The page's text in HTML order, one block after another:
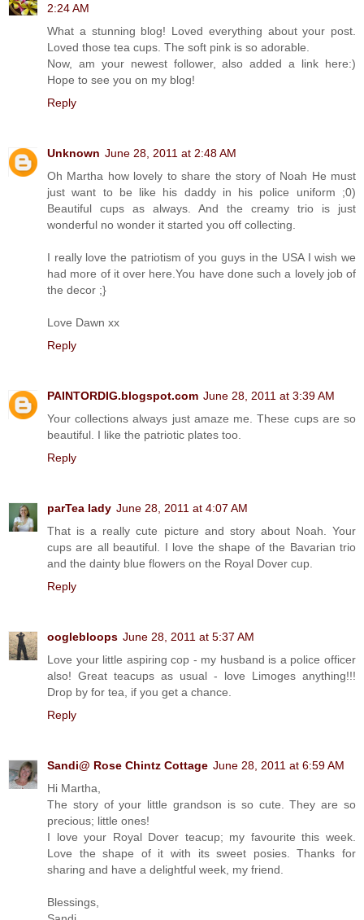
2:24 AM
What a stunning blog! Loved everything about your post.
Loved those tea cups. The soft pink is so adorable.
Now, am your newest follower, also added a link here:)
Hope to see you on my blog!
Reply
Unknown June 28, 2011 at 2:48 AM
Oh Martha how lovely to share the story of Noah He must
just want to be like his daddy in his police uniform ;0)
Beautiful cups as always. And the creamy trio is just
wonderful no wonder it started you off collecting.
I really love the patriotism of you guys in the USA I wish we
had more of it over here.You have done such a lovely job of
the decor ;}
Love Dawn xx
Reply
PAINTORDIG.blogspot.com June 28, 2011 at 3:39 AM
Your collections always just amaze me. These cups are so
beautiful. I like the patriotic plates too.
Reply
parTea lady June 28, 2011 at 4:07 AM
That is a really cute picture and story about Noah. Your
cups are all beautiful. I love the shape of the Bavarian trio
and the dainty blue flowers on the Royal Dover cup.
Reply
ooglebloops June 28, 2011 at 5:37 AM
Love your little aspiring cop - my husband is a police officer
also! Great teacups as usual - love Limoges anything!!!
Drop by for tea, if you get a chance.
Reply
Sandi@ Rose Chintz Cottage June 28, 2011 at 6:59 AM
Hi Martha,
The story of your little grandson is so cute. They are so
precious; little ones!
I love your Royal Dover teacup; my favourite this week.
Love the shape of it with its sweet posies. Thanks for
sharing and have a delightful week, my friend.
Blessings,